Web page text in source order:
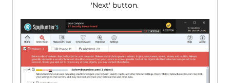
'Next' button.